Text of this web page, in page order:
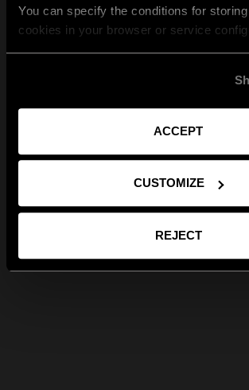
You can specify the conditions for
cookies in your browser or service
ACCEPT
CUSTOMIZE
REJECT